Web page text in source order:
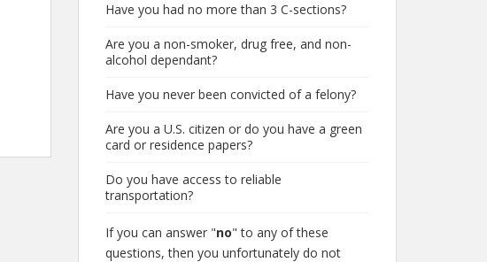
Have you had no more than 3 C-sections?
Are you a non-smoker, drug free, and non-
alcohol dependant?
Have you never been convicted of a felony?
Are you a U.S. citizen or do you have a green
card or residence papers?
Do you have access to reliable
transportation?
If you can answer "no" to any of these
questions, then you unfortunately do not